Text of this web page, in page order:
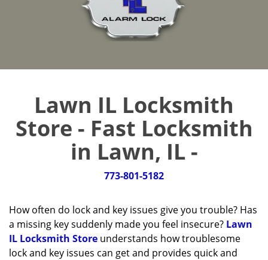
Lawn IL Locksmith
Store - Fast Locksmith
in Lawn, IL -
773-801-5182
How often do lock and key issues give you trouble? Has
a missing key suddenly made you feel insecure? Lawn
IL Locksmith Store understands how troublesome
lock and key issues can get and provides quick and